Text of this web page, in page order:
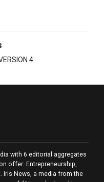
4
with 6 editorial aggregates
offer: Entrepreneurship,
Iris News, a media from the